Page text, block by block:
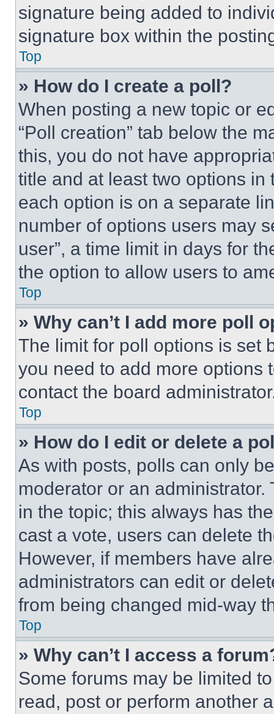
signature being added to
signature box within the
Top
» How do I create a poll?
When posting a new topic or
“Poll creation” tab below the
this, you do not have
title and at least two options
each option is on a separate
number of options users may
user”, a time limit in days for
the option to allow users to
Top
» Why can’t I add more poll
The limit for poll options is set
you need to add more options
contact the board
Top
» How do I edit or delete a
As with posts, polls can only
moderator or an
in the topic; this always has
cast a vote, users can delete
However, if members have
administrators can edit or
from being changed mid-way
Top
» Why can’t I access a
Some forums may be limited
read, post or perform another